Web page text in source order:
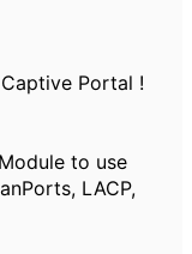
Portal !
to use
LACP,